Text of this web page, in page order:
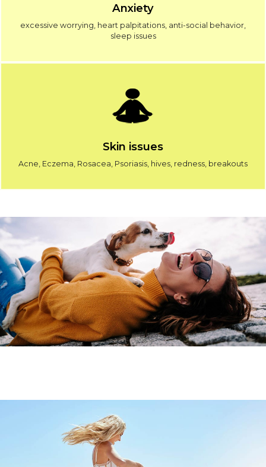
Anxiety
excessive worrying, heart palpitations, anti-social behavior,
sleep issues
Skin issues
Acne, Eczema, Rosacea, Psoriasis, hives, redness, breakouts